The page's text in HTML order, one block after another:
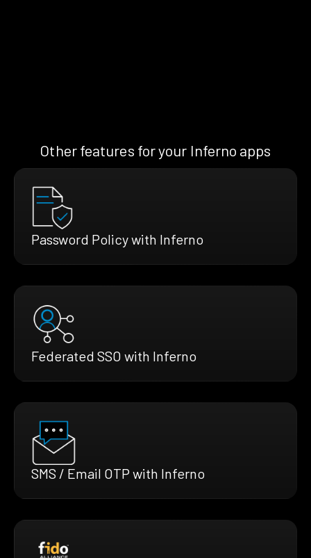
Other features for your Inferno apps
Password Policy with Inferno
Federated SSO with Inferno
SMS / Email OTP with Inferno